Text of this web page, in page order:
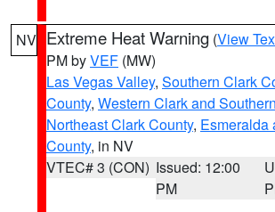
NV Extreme Heat Warning (View
PM byVEF (MW)
Las Vegas Valley, Southern Clark
County, Western Clark and
Northeast Clark County, Esmeralda
County, in NV
VTEC# 3 (CON) Issued: 12:00
PM